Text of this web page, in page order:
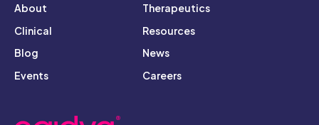
About
Therapeutics
Clinical
Resources
Blog
News
Events
Careers